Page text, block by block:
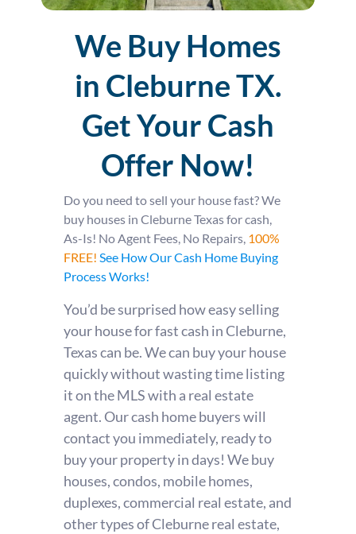
We Buy Homes
in Cleburne TX.
Get Your Cash
Offer Now!
Do you need to sell your house fast? We
buy houses in Cleburne Texas for cash,
As-Is! No Agent Fees, No Repairs, 100%
FREE! See How Our Cash Home Buying
Process Works!
You’d be surprised how easy selling
your house for fast cash in Cleburne,
Texas can be. We can buy your house
quickly without wasting time listing
it on the MLS with a real estate
agent. Our cash home buyers will
contact you immediately, ready to
buy your property in days! We buy
houses, condos, mobile homes,
duplexes, commercial real estate, and
other types of Cleburne real estate,